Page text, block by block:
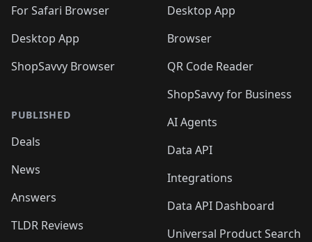
For Safari Browser
Desktop App
ShopSavvy Browser
PUBLISHED
Deals
News
Answers
TLDR Reviews
Desktop App
Browser
QR Code Reader
ShopSavvy for Business
AI Agents
Data API
Integrations
Data API Dashboard
Universal Product Search